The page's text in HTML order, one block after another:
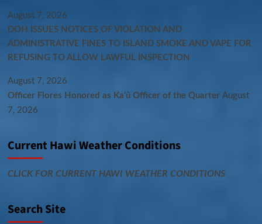
August 7, 2026
DOH ISSUES NOTICES OF VIOLATION AND
ADMINISTRATIVE FINES TO ISLAND SMOKE AND VAPE FOR
REFUSING TO ALLOW LAWFUL INSPECTION
August 7, 2026
Officer Flores Honored as Ka‘ū Officer of the Quarter August
7, 2026
Current Hawi Weather Conditions
CLICK FOR CURRENT HAWI WEATHER CONDITIONS
Search Site